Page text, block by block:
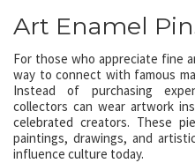
Art Enamel
For those who appreciate fine
way to connect with famous
Instead of purchasing
collectors can wear artwork
celebrated creators. These
paintings, drawings, and
influence culture today.